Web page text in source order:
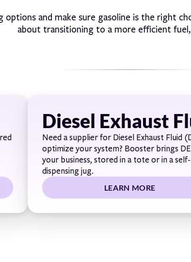
options and make sure gasoline is the right
about transitioning to a more efficient fuel,
Diesel Exhaust
Need a supplier for Diesel Exhaust Fluid
optimize your system? Booster brings
your business, stored in a tote or in a self-
dispensing jug.
LEARN MORE